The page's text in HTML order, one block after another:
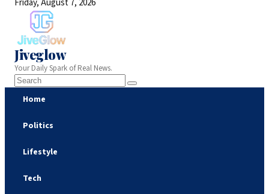
Friday, August 7, 2026
Jiveglow
Your Daily Spark of Real News.
Home
Politics
Lifestyle
Tech